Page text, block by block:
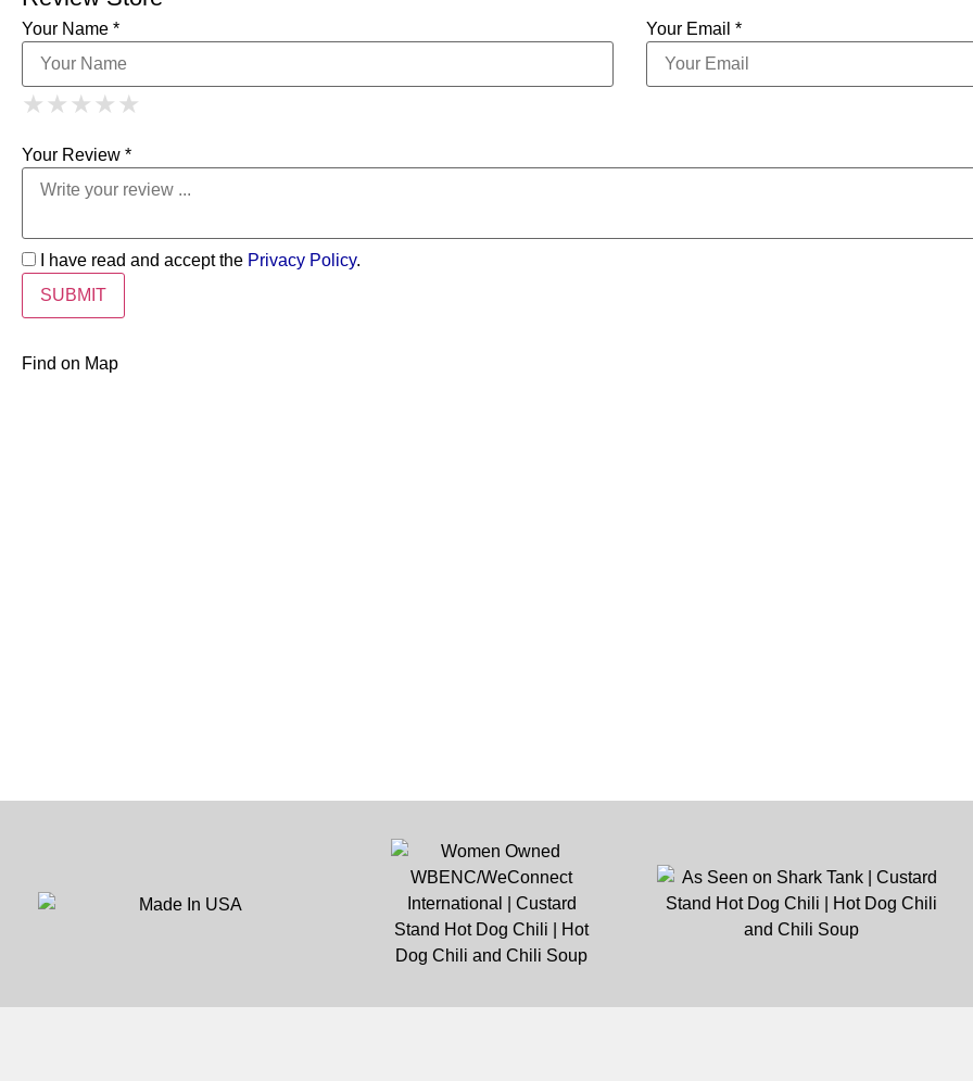
Your Name * Your Email *
★ 1 Star
★ ★ 2 Stars
★ ★ ★ 3 Stars
★ ★ ★ ★ 4 Stars
★ ★ ★ ★ ★
Your Review *
I have read and accept the Privacy Policy.
Find on Map